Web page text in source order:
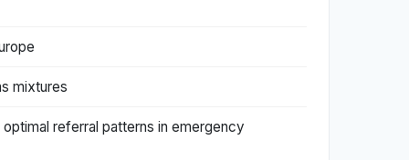
mixtures
referral patterns in emergency